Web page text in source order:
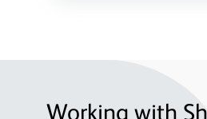
Working with